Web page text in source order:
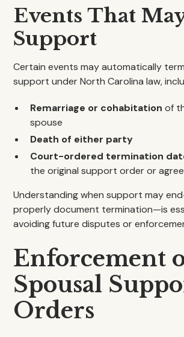
Events That
Support
Certain events may automatically
support under North Carolina law,
Remarriage or cohabitation of
spouse
Death of either party
Court-ordered termination
the original support order or
Understanding when support may
properly document termination—is
avoiding future disputes or
Enforcement
Spousal
Orders